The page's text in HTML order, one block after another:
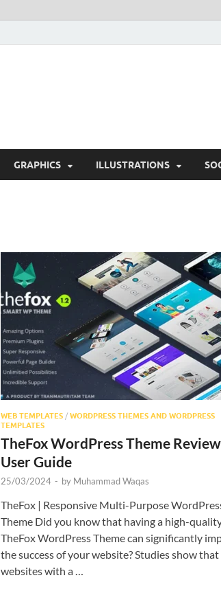
GRAPHICS ILLUSTRATIONS
WEB TEMPLATES / WORDPRESS THEMES AND WORDPRESS
TEMPLATES
TheFox WordPress Theme
User Guide
25/03/2024 - by Muhammad Waqas
TheFox | Responsive Multi-Purpose
Theme Did you know that having a high-
TheFox WordPress Theme can significantly
the success of your website? Studies show that
websites with a …